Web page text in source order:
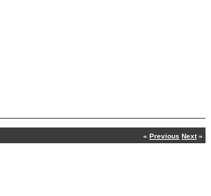
« Previous Next»